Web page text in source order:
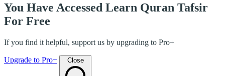
You Have Accessed Learn Quran Tafsir
For Free
If you find it helpful, support us by upgrading to Pro+
Upgrade to Pro+ Close